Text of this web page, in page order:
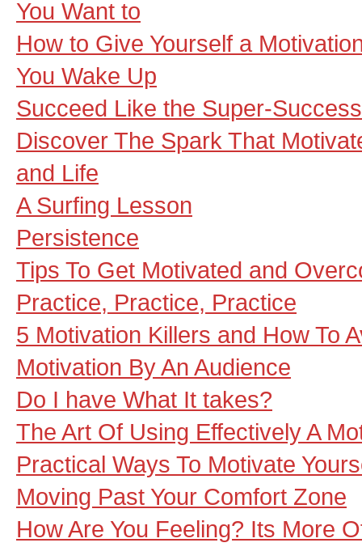
You Want to
How to Give Yourself a
You Wake Up
Succeed Like the Super-
Discover The Spark That
and Life
A Surfing Lesson
Persistence
Tips To Get Motivated and
Practice, Practice, Practice
5 Motivation Killers and How To
Motivation By An Audience
Do I have What It takes?
The Art Of Using Effectively A
Practical Ways To Motivate
Moving Past Your Comfort Zone
How Are You Feeling? Its More